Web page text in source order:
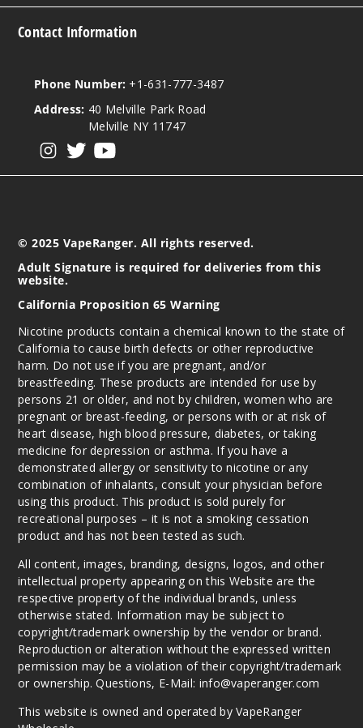
Contact Information
Phone Number: +1-631-777-3487
Address: 40 Melville Park Road
Melville NY 11747
© 2025 VapeRanger. All rights reserved.
Adult Signature is required for deliveries from this
website.
California Proposition 65 Warning
Nicotine products contain a chemical known to the state of
California to cause birth defects or other reproductive
harm. Do not use if you are pregnant, and/or
breastfeeding. These products are intended for use by
persons 21 or older, and not by children, women who are
pregnant or breast-feeding, or persons with or at risk of
heart disease, high blood pressure, diabetes, or taking
medicine for depression or asthma. If you have a
demonstrated allergy or sensitivity to nicotine or any
combination of inhalants, consult your physician before
using this product. This product is sold purely for
recreational purposes – it is not a smoking cessation
product and has not been tested as such.
All content, images, branding, designs, logos, and other
intellectual property appearing on this Website are the
respective property of the individual brands, unless
otherwise stated. Information may be subject to
copyright/trademark ownership by the vendor or brand.
Reproduction or alteration without the expressed written
permission may be a violation of their copyright/trademark
or ownership. Questions, E-Mail: info@vaperanger.com
This website is owned and operated by VapeRanger